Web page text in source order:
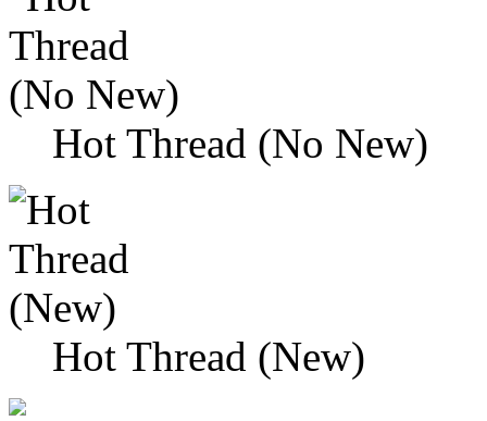
Hot Thread (No New)
Hot Thread (New)